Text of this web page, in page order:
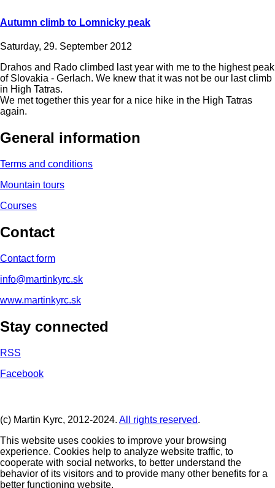
Autumn climb to Lomnicky peak
Saturday, 29. September 2012
Drahos and Rado climbed last year with me ​​to the highest peak
of Slovakia - Gerlach. We knew that it was not be our last climb
in High Tatras.
We met together this year for a nice hike in the High Tatras
again.
General information
Terms and conditions
Mountain tours
Courses
Contact
Contact form
info@martinkyrc.sk
www.martinkyrc.sk
Stay connected
RSS
Facebook
(c) Martin Kyrc, 2012-2024. All rights reserved.
This website uses cookies to improve your browsing
experience. Cookies help to analyze website traffic, to
cooperate with social networks, to better understand the
behavior of its visitors and to provide many other benefits for a
better functioning website.